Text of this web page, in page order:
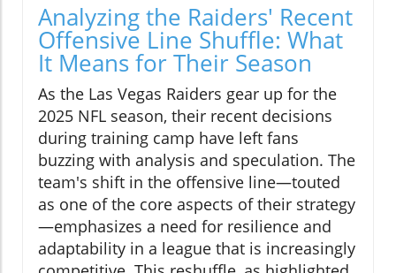
Analyzing the Raiders' Recent
Offensive Line Shuffle: What
It Means for Their Season
As the Las Vegas Raiders gear up for the
2025 NFL season, their recent decisions
during training camp have left fans
buzzing with analysis and speculation. The
team's shift in the offensive line—touted
as one of the core aspects of their strategy
—emphasizes a need for resilience and
adaptability in a league that is increasingly